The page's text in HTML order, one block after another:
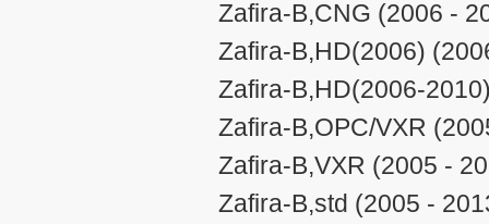
Zafira-B,CNG (2006 -
Zafira-B,HD(2006)
Zafira-B,HD(2006-
Zafira-B,OPC/VXR
Zafira-B,VXR (2005 -
Zafira-B,std (2005 -